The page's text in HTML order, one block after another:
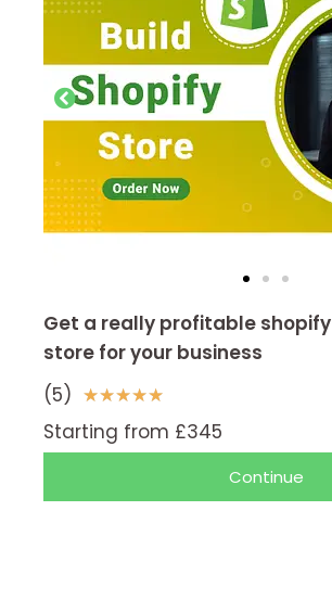
Get a really profitable
store for your business
(5)
★★★★★
/
Starting from £345
Continue